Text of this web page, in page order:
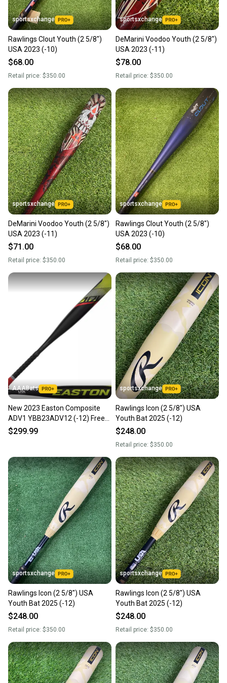
sportsxchange
Rawlings Clout Youth (2 5/8")
USA 2023 (-10)
$68.00
Retail price: $350.00
sportsxchange
DeMarini Voodoo Youth (2 5/8")
USA 2023 (-11)
$78.00
Retail price: $350.00
sportsxchange
DeMarini Voodoo Youth (2 5/8")
USA 2023 (-11)
$71.00
Retail price: $350.00
sportsxchange
Rawlings Clout Youth (2 5/8")
USA 2023 (-10)
$68.00
Retail price: $350.00
AAABats
New 2023 Easton Composite
ADV1 YBB23ADV12 (-12) Free
Shipping
$299.99
sportsxchange
Rawlings Icon (2 5/8") USA
Youth Bat 2025 (-12)
$248.00
Retail price: $350.00
sportsxchange
Rawlings Icon (2 5/8") USA
Youth Bat 2025 (-12)
$248.00
Retail price: $350.00
sportsxchange
Rawlings Icon (2 5/8") USA
Youth Bat 2025 (-12)
$248.00
Retail price: $350.00